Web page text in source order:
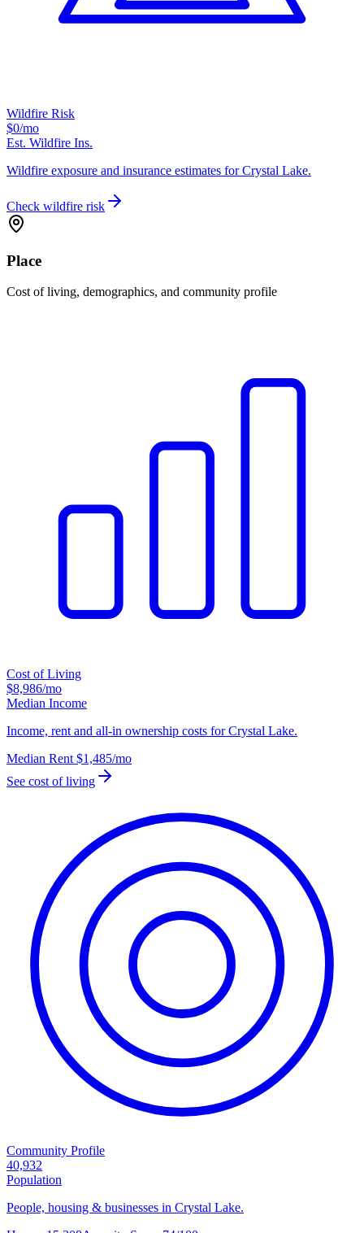
Wildfire Risk
$0/mo
Est. Wildfire Ins.
Wildfire exposure and insurance estimates for Crystal Lake.
Check wildfire risk
Place
Cost of living, demographics, and community profile
Cost of Living
$8,986/mo
Median Income
Income, rent and all-in ownership costs for Crystal Lake.
Median Rent $1,485/mo
See cost of living
Community Profile
40,932
Population
People, housing & businesses in Crystal Lake.